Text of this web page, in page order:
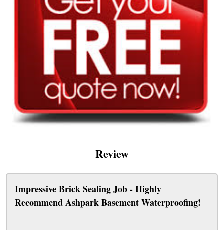
Review
Impressive Brick Sealing Job - Highly
Recommend Ashpark Basement Waterproofing!